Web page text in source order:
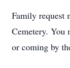
Family request
Cemetery. You
or coming by